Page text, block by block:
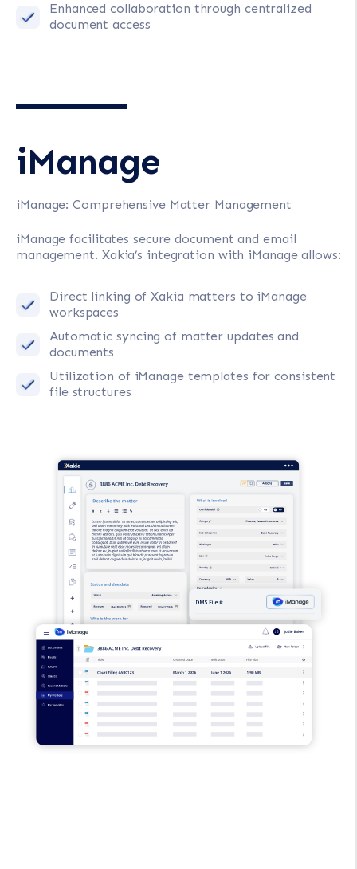
Enhanced collaboration through centralized
document access
iManage
iManage: Comprehensive Matter Management
iManage facilitates secure document and email
management. Xakia’s integration with iManage allows:
Direct linking of Xakia matters to iManage
workspaces
Automatic syncing of matter updates and
documents
Utilization of iManage templates for consistent
file structures